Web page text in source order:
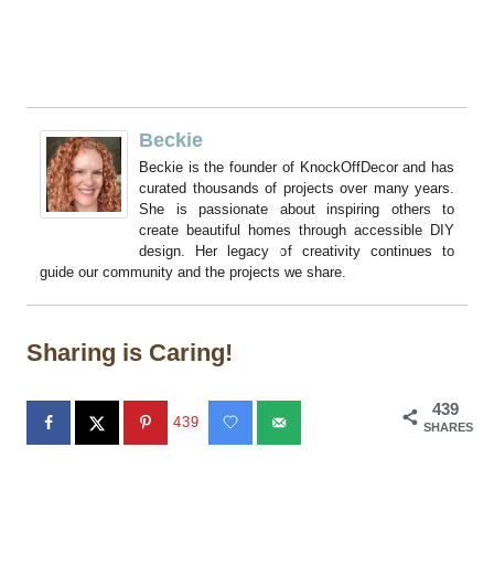
Beckie
Beckie is the founder of KnockOffDecor and has
curated thousands of projects over many years.
She is passionate about inspiring others to
create beautiful homes through accessible DIY
design. Her legacy of creativity continues to
guide our community and the projects we share.
Sharing is Caring!
439
SHARES
439